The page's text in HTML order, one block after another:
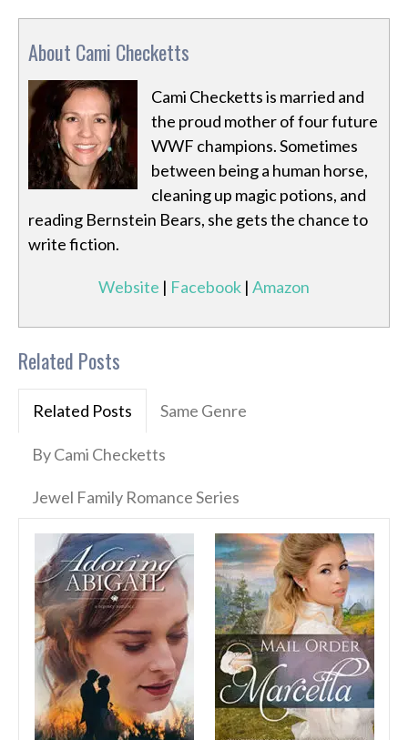
About Cami Checketts
Cami Checketts is married and
the proud mother of four future
WWF champions. Sometimes
between being a human horse,
cleaning up magic potions, and
reading Bernstein Bears, she gets the chance to
write fiction.
Website | Facebook | Amazon
Related Posts
Related Posts Same Genre
By Cami Checketts
Jewel Family Romance Series